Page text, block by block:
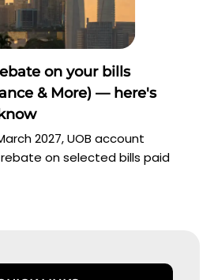
on your bills
& More) — here's
2027, UOB account
on selected bills paid